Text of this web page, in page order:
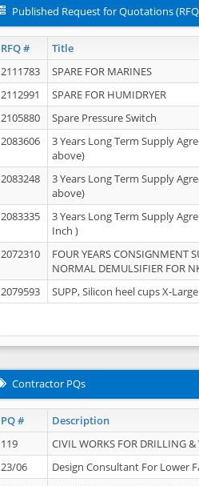
Published Request for Quotations
RFQ # Title
2111783 SPARE FOR MARINES
2112991
SPARE FOR HUMIDRYER
2105880
Spare Pressure Switch
2083606
3 Years Long Term Supply
above)
2083248
3 Years Long Term Supply
above)
2083335
3 Years Long Term Supply
Inch )
2072310
FOUR YEARS CONSIGNMENT
NORMAL DEMULSIFIER FOR
2079593 SUPP, Silicon heel cups X-Large
Contractor PQs
PQ # Description
119 CIVIL WORKS FOR DRILLING &
23/06
Design Consultant For Lower